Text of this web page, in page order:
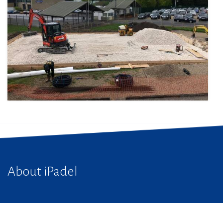
About iPadel